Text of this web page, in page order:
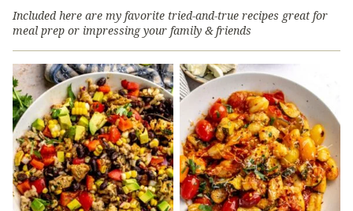
Included here are my favorite tried-and-true recipes great for
meal prep or impressing your family & friends